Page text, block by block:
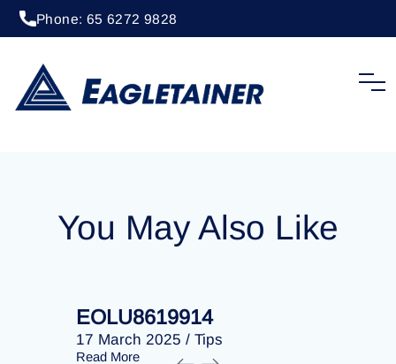
Phone: 65 6272 9828
EOLU8276380
You May Also Like
EOLU8619914
17 March 2025 / Tips
Read More